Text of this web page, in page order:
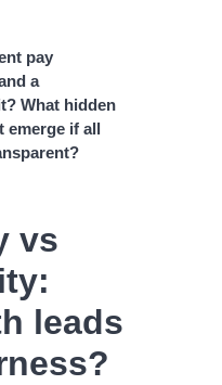
pay
a
What hidden
emerge if all
vs
leads